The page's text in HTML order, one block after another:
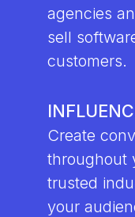
agencies
sell
customers.
Create
throughout
trusted
your